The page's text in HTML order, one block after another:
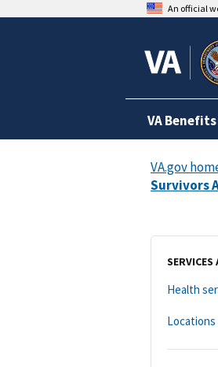
An official
VA
SERVICES
Health
Locations